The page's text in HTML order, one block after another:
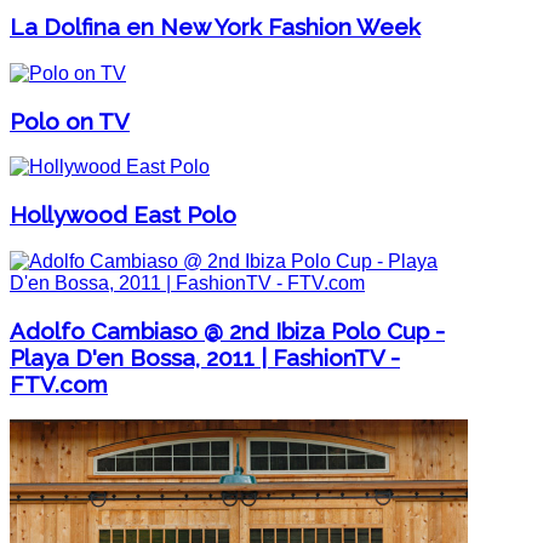
La Dolfina en New York Fashion Week
Polo on TV
Hollywood East Polo
Adolfo Cambiaso @ 2nd Ibiza Polo Cup -
Playa D'en Bossa, 2011 | FashionTV -
FTV.com